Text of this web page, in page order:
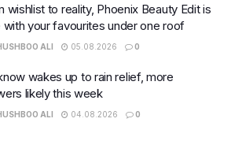
wishlist to reality, Phoenix Beauty Edit is
with your favourites under one roof
ALI 05.08.2026 0
wakes up to rain relief, more
likely this week
ALI 04.08.2026 0